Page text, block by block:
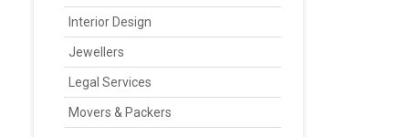
Interior Design
Jewellers
Legal Services
Movers & Packers